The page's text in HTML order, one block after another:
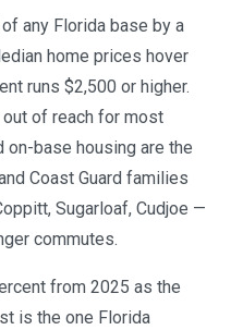
any Florida base by a
home prices hover
runs $2,500 or higher.
of reach for most
on-base housing are the
Coast Guard families
Sugarloaf, Cudjoe —
commutes.
from 2025 as the
is the one Florida